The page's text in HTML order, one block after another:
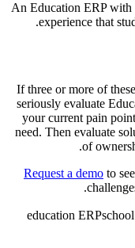
An Education ERP with
experience that
If three or more of
seriously evaluate
your current pain
need. Then evaluate
of
Request a demo to
education ERP